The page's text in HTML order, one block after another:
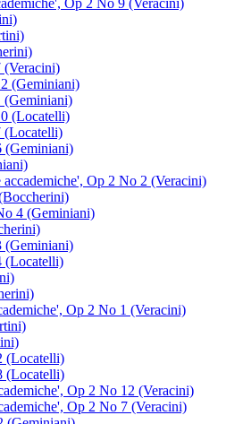
Op 2 No 9 (Veracini)
(Veracini)
(Geminiani)
(Geminiani)
(Locatelli)
(Locatelli)
(Geminiani)
Op 2 No 2 (Veracini)
4 (Geminiani)
(Geminiani)
(Locatelli)
Op 2 No 1 (Veracini)
(Locatelli)
(Locatelli)
Op 2 No 12 (Veracini)
Op 2 No 7 (Veracini)